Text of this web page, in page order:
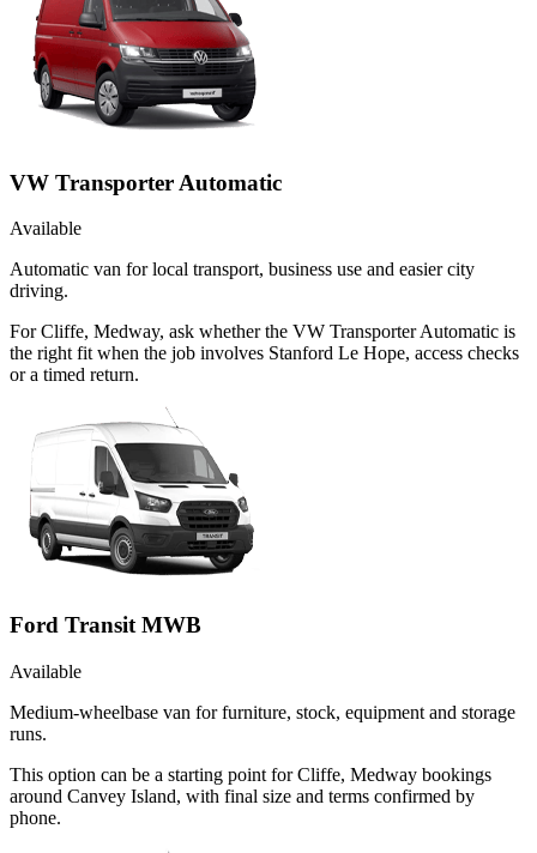
VW Transporter Automatic
Available
Automatic van for local transport, business use and easier city
driving.
For Cliffe, Medway, ask whether the VW Transporter Automatic is
the right fit when the job involves Stanford Le Hope, access checks
or a timed return.
Ford Transit MWB
Available
Medium-wheelbase van for furniture, stock, equipment and storage
runs.
This option can be a starting point for Cliffe, Medway bookings
around Canvey Island, with final size and terms confirmed by
phone.